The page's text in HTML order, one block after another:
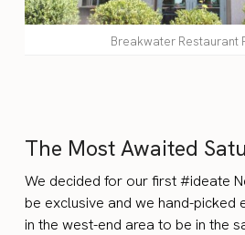
Breakwater Restaurant
The Most Awaited
We decided for our first #ideate
be exclusive and we hand-picked
in the west-end area to be in the